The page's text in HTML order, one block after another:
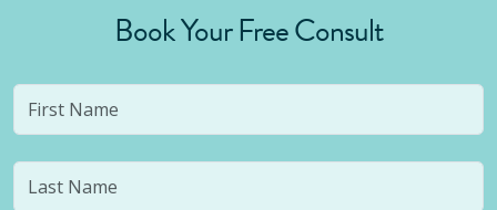
Book Your Free Consult